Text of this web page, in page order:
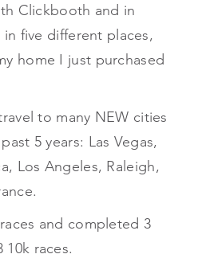
Clickbooth and in
in five different places,
home I just purchased
to many NEW cities
5 years: Las Vegas,
Los Angeles, Raleigh,
and completed 3
10k races.